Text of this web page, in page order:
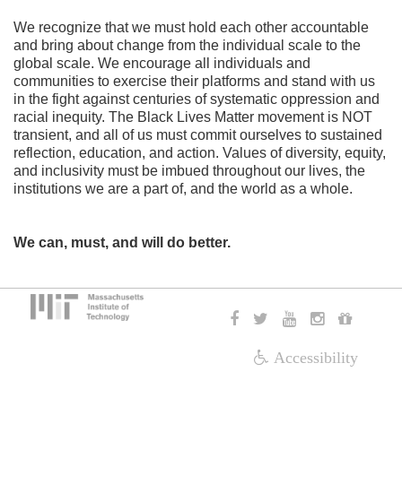
We recognize that we must hold each other accountable
and bring about change from the individual scale to the
global scale. We encourage all individuals and
communities to exercise their platforms and stand with us
in the fight against centuries of systematic oppression and
racial inequity. The Black Lives Matter movement is NOT
transient, and all of us must commit ourselves to sustained
reflection, education, and action. Values of diversity, equity,
and inclusivity must be imbued throughout our lives, the
institutions we are a part of, and the world as a whole.
We can, must, and will do better.
Accessibility